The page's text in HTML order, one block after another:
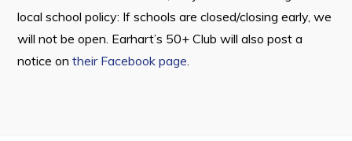
Council Minutes
Committees
local school policy: If schools are closed/closing early, we
will not be open. Earhart’s 50+ Club will also post a
notice ontheir Facebook page.